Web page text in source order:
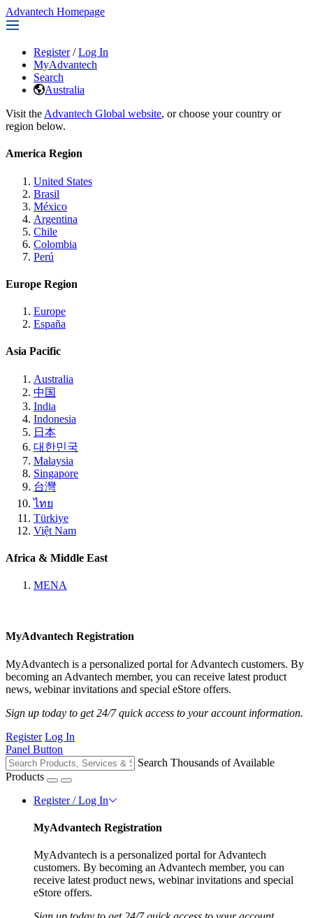
Advantech Homepage
Register / Log In
MyAdvantech
Search
Australia
Visit the Advantech Global website, or choose your country or
region below.
America Region
United States
Brasil
México
Argentina
Chile
Colombia
Perú
Europe Region
Europe
España
Asia Pacific
Australia
中国
India
Indonesia
日本
대한민국
Malaysia
Singapore
台灣
ไทย
Türkiye
Việt Nam
Africa & Middle East
MENA
MyAdvantech Registration
MyAdvantech is a personalized portal for Advantech customers. By
becoming an Advantech member, you can receive latest product
news, webinar invitations and special eStore offers.
Sign up today to get 24/7 quick access to your account information.
Register Log In
Panel Button
Search Thousands of Available
Products
Register / Log In
MyAdvantech Registration
MyAdvantech is a personalized portal for Advantech
customers. By becoming an Advantech member, you can
receive latest product news, webinar invitations and special
eStore offers.